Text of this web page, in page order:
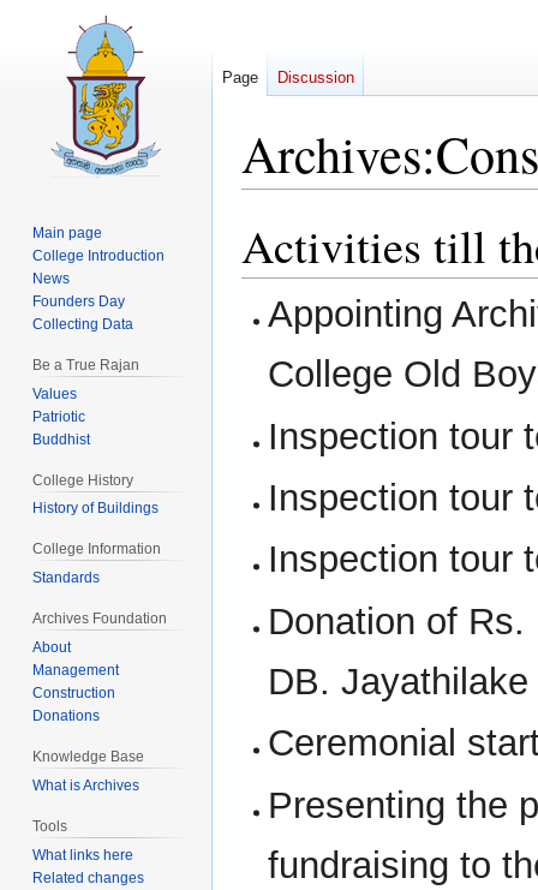
to
navigation
to
search
Activities till
Appointing
College Old
Inspection tour
Inspection tour
Inspection tour
Donation of
DB.
Ceremonial
Presenting the
fundraising to
Page Discussion
Main page
College Introduction
News
Founders Day
Collecting Data
Be a True Rajan
Values
Patriotic
Buddhist
College History
History of Buildings
College Information
Standards
Archives Foundation
About
Management
Construction
Donations
Knowledge Base
What is Archives
Tools
What links here
Related changes